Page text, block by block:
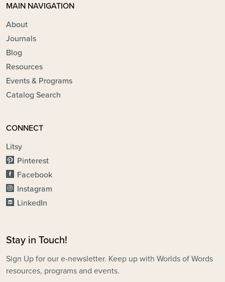
MAIN NAVIGATION
About
Journals
Blog
Resources
Events & Programs
Catalog Search
CONNECT
Litsy
Pinterest
Facebook
Instagram
LinkedIn
Stay in Touch!
Sign Up for our e-newsletter. Keep up with Worlds of Words
resources, programs and events.